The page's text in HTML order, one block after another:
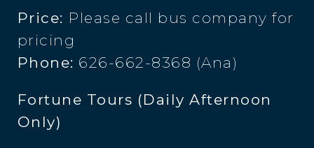
Price: Please call bus company for
pricing
Phone: 626-662-8368 (Ana)
Fortune Tours (Daily Afternoon
Only)